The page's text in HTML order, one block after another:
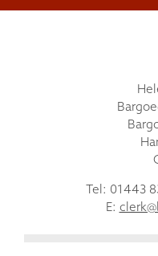
Tel: 01443
E: